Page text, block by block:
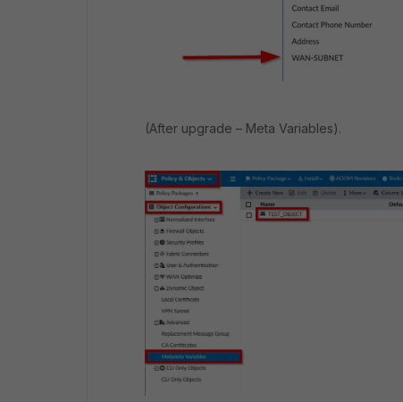
(After upgrade – Meta Variables).